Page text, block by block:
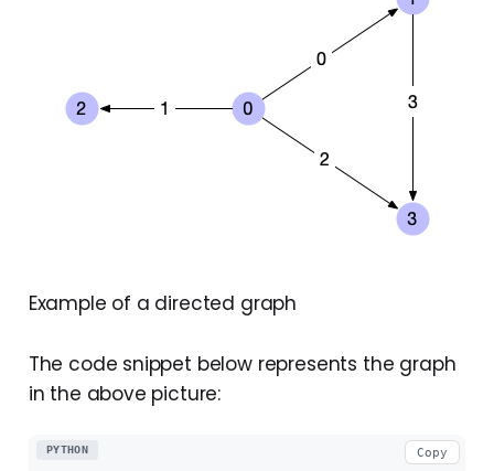
Example of a directed graph
The code snippet below represents the graph
in the above picture:
PYTHON Copy